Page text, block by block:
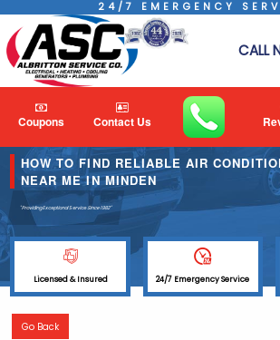
24/7 EMERGENCY
CALL
Coupons Contact Us
HOW TO FIND RELIABLE AIR
NEAR ME IN MINDEN
"Providing Exceptional ServiceSince 1982"
Licensed & Insured 24/7 Emergency Service
Go Back